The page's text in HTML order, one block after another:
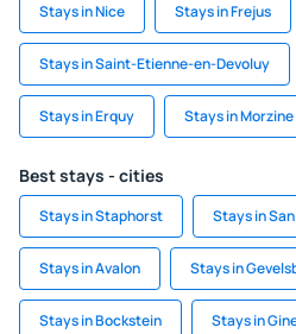
Stays in Nice Stays in Frejus
Stays in Saint-Etienne-en-Devoluy
Stays in Erquy Stays in Morzine
Best stays - cities
Stays in Staphorst Stays in
Stays in Avalon Stays in
Stays in Bockstein Stays in